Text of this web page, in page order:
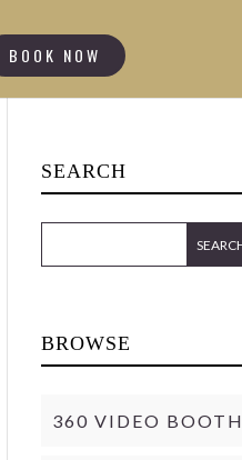
BOOK NOW
SEARCH
BROWSE
360 VIDEO BOOTH